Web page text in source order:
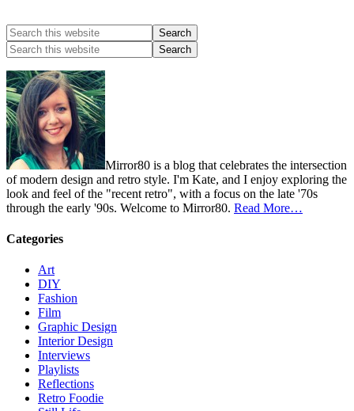
Mirror80 is a blog that celebrates the intersection
of modern design and retro style. I'm Kate, and I enjoy exploring the
look and feel of the "recent retro", with a focus on the late '70s
through the early '90s. Welcome to Mirror80. Read More…
Categories
Art
DIY
Fashion
Film
Graphic Design
Interior Design
Interviews
Playlists
Reflections
Retro Foodie